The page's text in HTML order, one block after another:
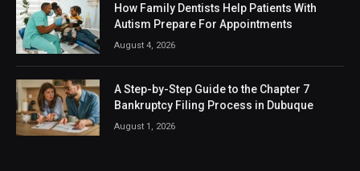
How Family Dentists Help Patients With
Autism Prepare For Appointments
August 4, 2026
A Step-by-Step Guide to the Chapter 7
Bankruptcy Filing Process in Dubuque
August 1, 2026